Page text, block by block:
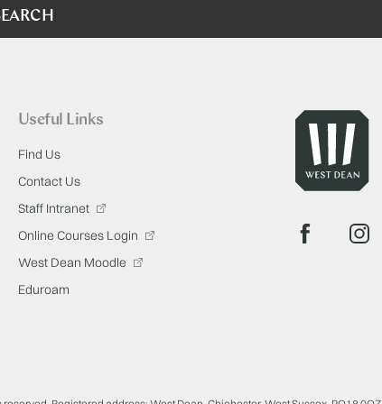
Useful Links
Find Us
Contact Us
Staff Intranet
Online Courses Login
West Dean Moodle
Eduroam